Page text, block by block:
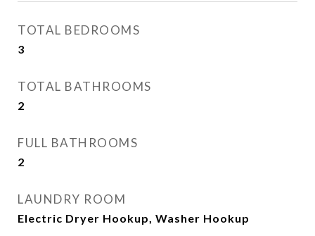
TOTAL BEDROOMS
3
TOTAL BATHROOMS
2
FULL BATHROOMS
2
LAUNDRY ROOM
Electric Dryer Hookup, Washer Hookup